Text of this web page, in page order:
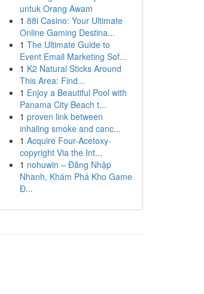
untuk Orang Awam
1 88i Casino: Your Ultimate
Online Gaming Destina...
1 The Ultimate Guide to
Event Email Marketing Sof...
1 K2 Natural Sticks Around
This Area: Find...
1 Enjoy a Beautiful Pool with
Panama City Beach t...
1 proven link between
inhaling smoke and canc...
1 Acquire Four-Acetoxy-
copyright Via the Int...
1 nohuwin – Đăng Nhập
Nhanh, Khám Phá Kho Game
Đ...